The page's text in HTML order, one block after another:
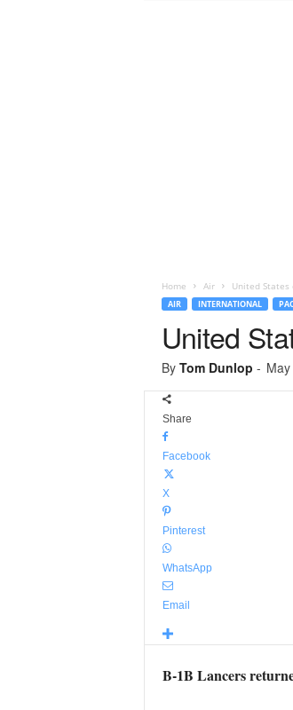
Home Air United States
AIR INTERNATIONAL
United
By Tom Dunlop -
Share
Facebook
X
Pinterest
WhatsApp
Email
B-1B Lancers